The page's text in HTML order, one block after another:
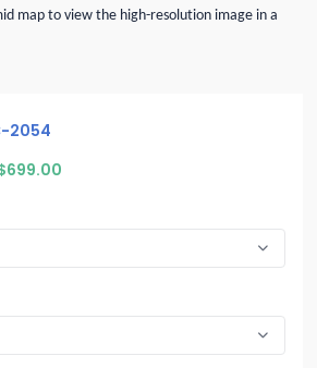
map to view the high-resolution image in a
2054